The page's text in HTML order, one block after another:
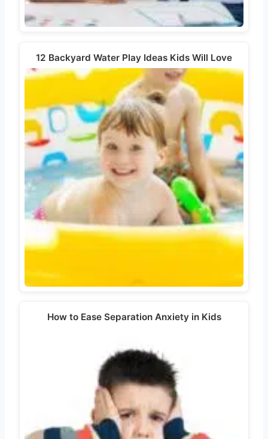
12 Backyard Water Play Ideas Kids Will Love
How to Ease Separation Anxiety in Kids